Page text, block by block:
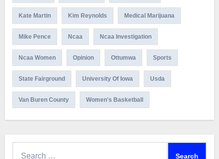
Kate Martin Kim Reynolds Medical Marijuana
Mike Pence Ncaa Ncaa Investigation
Ncaa Women Opinion Ottumwa Sports
State Fairground University Of Iowa Usda
Van Buren County Women's Basketball